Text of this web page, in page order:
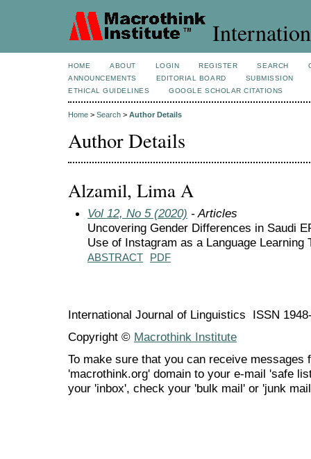
HOME ABOUT LOGIN REGISTER SEARCH
ANNOUNCEMENTS
EDITORIAL BOARD
SUBMISSION
ETHICAL GUIDELINES
GOOGLE SCHOLAR CITATIONS
Home > Search > Author Details
Author Details
Alzamil, Lima A
Vol 12, No 5 (2020) - Articles
Uncovering Gender Differences in Saudi
Use of Instagram as a Language Learning
ABSTRACT PDF
International Journal of Linguistics ISSN
Copyright © Macrothink Institute
To make sure that you can receive messages
'macrothink.org' domain to your e-mail 'safe
your 'inbox', check your 'bulk mail' or 'junk